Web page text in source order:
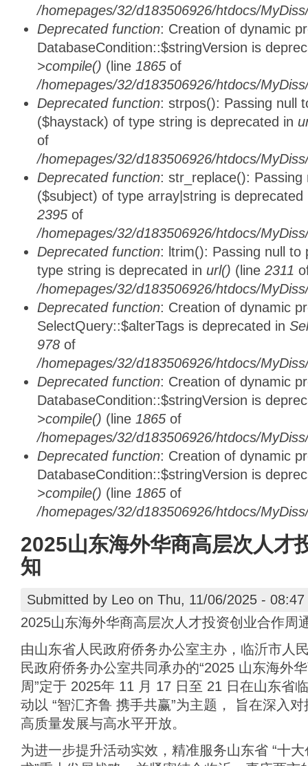
/homepages/32/d183506926/htdocs/
Deprecated function: Creation of dynamic
DatabaseCondition::$stringVersion is
>compile() (line 1865 of
/homepages/32/d183506926/htdocs/
Deprecated function: strpos(): Passing null
($haystack) of type string is deprecated in
of
/homepages/32/d183506926/htdocs/
Deprecated function: str_replace():
($subject) of type array|string is
2395 of
/homepages/32/d183506926/htdocs/
Deprecated function: ltrim(): Passing null to
type string is deprecated in url() (line 2311
/homepages/32/d183506926/htdocs/
Deprecated function: Creation of dynamic
SelectQuery::$alterTags is deprecated in
978 of
/homepages/32/d183506926/htdocs/
Deprecated function: Creation of dynamic
DatabaseCondition::$stringVersion is
>compile() (line 1865 of
/homepages/32/d183506926/htdocs/
Deprecated function: Creation of dynamic
DatabaseCondition::$stringVersion is
>compile() (line 1865 of
/homepages/32/d183506926/htdocs/
2025山东海外华商高层次人才
知
Submitted by Leo on Thu, 11/06/2025 - 08:47
2025山东海外华商高层次人才投资创业合作周
由山东省人民政府侨务办公室主办，临沂市人
民政府侨务办公室共同承办的“2025 山东海外
周”定于 2025年 11 月 17 日至 21 日在山东省
动以 “智汇齐鲁 携手共赢”为主题， 旨在深入
高质量发展与高水平开放。
为进一步提升活动实效，精准服务山东省 “十大